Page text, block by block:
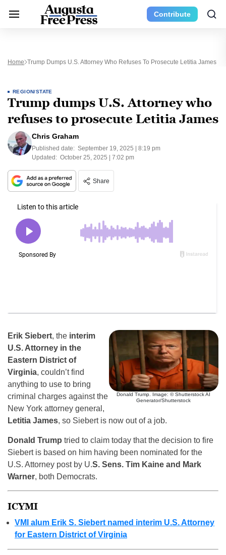
Contribute
Home Trump Dumps U.S. Attorney Who Refuses To Prosecute Letitia James
REGION/STATE
Trump dumps U.S. Attorney who
refuses to prosecute Letitia James
Chris Graham
Published date: September 19, 2025 | 8:19 pm
Updated: October 25, 2025 | 7:02 pm
Share
Donald Trump. Image: © Shutterstock AI
Generator/Shutterstock
Erik Siebert, the interim
U.S. Attorney in the
Eastern District of
Virginia, couldn’t find
anything to use to bring
criminal charges against the
New York attorney general,
Letitia James, so Siebert is now out of a job.
Donald Trump tried to claim today that the decision to fire
Siebert is based on him having been nominated for the
U.S. Attorney post by U.S. Sens. Tim Kaine and Mark
Warner, both Democrats.
ICYMI
VMI alum Erik S. Siebert named interim U.S. Attorney
for Eastern District of Virginia